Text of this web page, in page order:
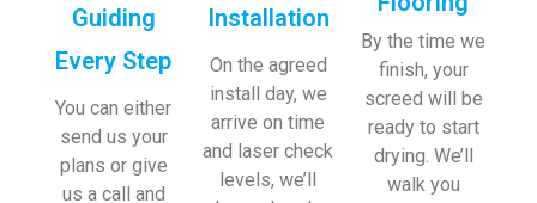
Guiding
Every Step
You can either
send us your
plans or give
us a call and
Installation
On the agreed
install day, we
arrive on time
and laser check
levels, we’ll
By the time we
finish, your
screed will be
ready to start
drying. We’ll
walk you